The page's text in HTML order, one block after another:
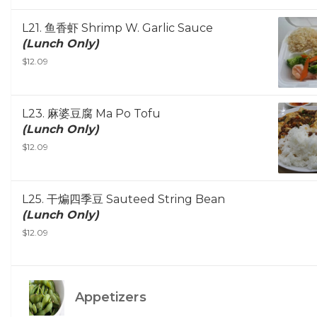
L21. 鱼香虾 Shrimp W. Garlic Sauce
(Lunch Only)
$12.09
L23. 麻婆豆腐 Ma Po Tofu
(Lunch Only)
$12.09
L25. 干煸四季豆 Sauteed String Bean
(Lunch Only)
$12.09
Appetizers